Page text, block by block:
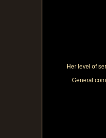
Her level of
General